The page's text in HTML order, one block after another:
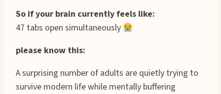
So if your brain currently feels like:
47 tabs open simultaneously
please know this:
A surprising number of adults are quietly trying to
survive modern life while mentally buffering